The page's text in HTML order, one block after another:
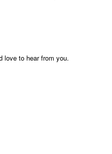
love to hear from you.